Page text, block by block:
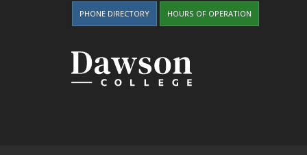
PHONE DIRECTORY HOURS OF OPERATION